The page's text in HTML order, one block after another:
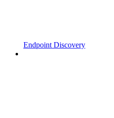
Endpoint Discovery